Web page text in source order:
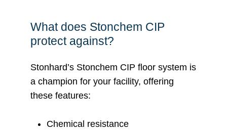
What does Stonchem CIP
protect against?
Stonhard’s Stonchem CIP floor system is
a champion for your facility, offering
these features:
Chemical resistance